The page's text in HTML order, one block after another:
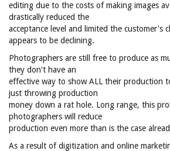
editing due to the costs of making images
drastically reduced the
acceptance level and limited the customer's
appears to be declining.
Photographers are still free to produce as
they don't have an
effective way to show ALL their production
just throwing production
money down a rat hole. Long range, this
photographers will reduce
production even more than is the case
As a result of digitization and online